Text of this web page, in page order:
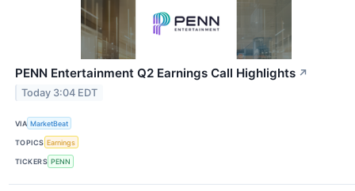
PENN Entertainment Q2 Earnings Call Highlights ↗
Today 3:04 EDT
VIA MarketBeat
TOPICS Earnings
TICKERS PENN